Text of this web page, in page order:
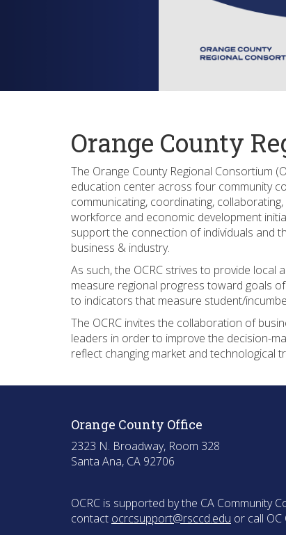
Orange County
The Orange County Regional Consortium
education center across four community
communicating, coordinating,
workforce and economic development
support the connection of individuals and
business & industry.
As such, the OCRC strives to provide
measure regional progress toward goals
to indicators that measure student/
The OCRC invites the collaboration of
leaders in order to improve the decision-
reflect changing market and technological
Orange County Office
2323 N. Broadway, Room 328
Santa Ana, CA 92706
OCRC is supported by the CA Community
contact ocrcsupport@rsccd.edu or call